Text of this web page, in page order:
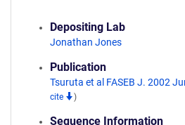
Depositing Lab
Jonathan Jones
Publication
Tsuruta et al FASEB J. 2002
cite
)
Sequence Information